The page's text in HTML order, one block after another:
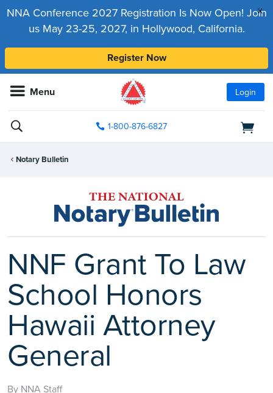
x
NNA Conference 2027 Registration Is Now Open! Join
us May 23-25, 2027, in Hollywood, California.
Register Now
Menu Login
1-800-876-6827
Notary Bulletin
NNF Grant To Law
School Honors
Hawaii Attorney
General
By NNA Staff